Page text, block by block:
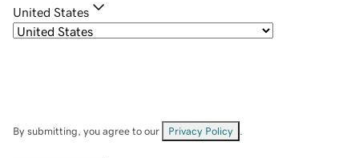
United States
By submitting, you agree to our Privacy Policy